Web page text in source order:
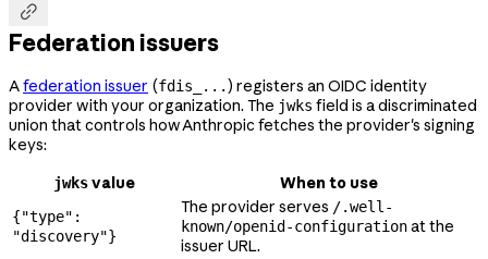

Federation issuers
Afederation issuer (fdis_...) registers an OIDC identity
provider with your organization. The jwks field is a discriminated
union that controls how Anthropic fetches the provider's signing
keys:
jwksvalue When to use
{"type":
"discovery"}
The provider serves /.well-
known/openid-configurationat the
issuer URL.